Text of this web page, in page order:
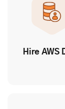
Hire AWS